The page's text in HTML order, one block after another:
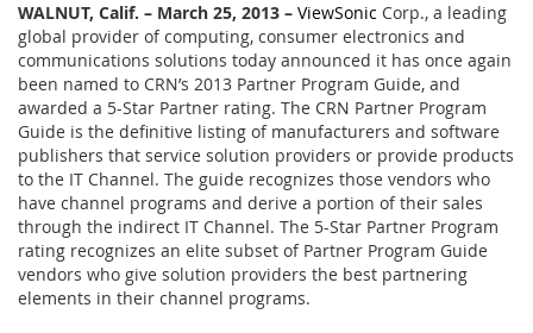
WALNUT, Calif. – March 25, 2013 – ViewSonic Corp., a leading
global provider of computing, consumer electronics and
communications solutions today announced it has once again
been named to CRN’s 2013 Partner Program Guide, and
awarded a 5-Star Partner rating. The CRN Partner Program
Guide is the definitive listing of manufacturers and software
publishers that service solution providers or provide products
to the IT Channel. The guide recognizes those vendors who
have channel programs and derive a portion of their sales
through the indirect IT Channel. The 5-Star Partner Program
rating recognizes an elite subset of Partner Program Guide
vendors who give solution providers the best partnering
elements in their channel programs.